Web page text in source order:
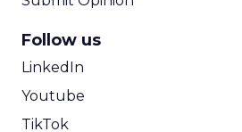
Follow us
LinkedIn
Youtube
TikTok